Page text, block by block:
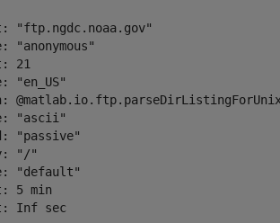
"ftp.ngdc.noaa.gov"
"anonymous"
21
"en_US"
"ascii"
"passive"
"/"
"default"
5 min